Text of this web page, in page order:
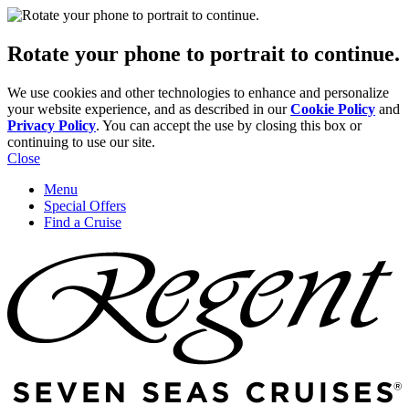
Rotate your phone to portrait to continue.
We use cookies and other technologies to enhance and personalize
your website experience, and as described in ourCookie Policy and
Privacy Policy. You can accept the use by closing this box or
continuing to use our site.
Close
Menu
Special Offers
Find a Cruise